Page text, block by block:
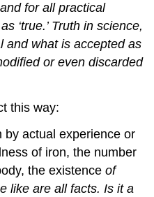
for all practical
‘true.’ Truth in science,
and what is accepted as
or even discarded
this way:
by actual experience or
of iron, the number
the existenceof
like are all facts. Is it a